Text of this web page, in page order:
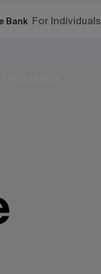
Bank For Individuals